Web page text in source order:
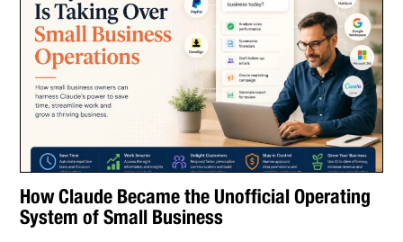
How Claude Became the Unofficial Operating
System of Small Business